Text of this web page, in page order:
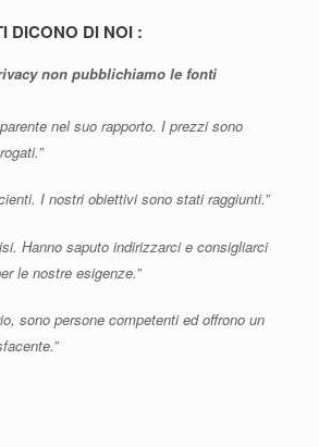
DICONO DI NOI :
non pubblichiamo le fonti
nel suo rapporto. I prezzi sono
I nostri obiettivi sono stati raggiunti.”
Hanno saputo indirizzarci e consigliarci
le nostre esigenze.”
sono persone competenti ed offrono un